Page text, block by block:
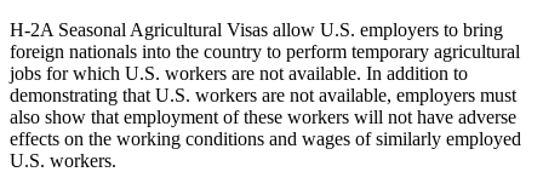
H-2A Seasonal Agricultural Visas allow U.S. employers to bring
foreign nationals into the country to perform temporary agricultural
jobs for which U.S. workers are not available. In addition to
demonstrating that U.S. workers are not available, employers must
also show that employment of these workers will not have adverse
effects on the working conditions and wages of similarly employed
U.S. workers.